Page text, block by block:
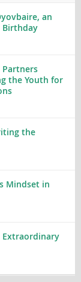
an
Birthday
Partners
the Youth for
the
Mindset in
Extraordinary